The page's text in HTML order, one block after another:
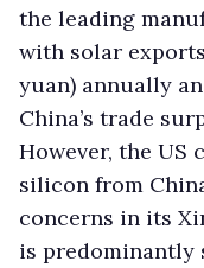
the leading
with solar
yuan) annually
China’s trade
However, the US
silicon from
concerns in its
is predominantly